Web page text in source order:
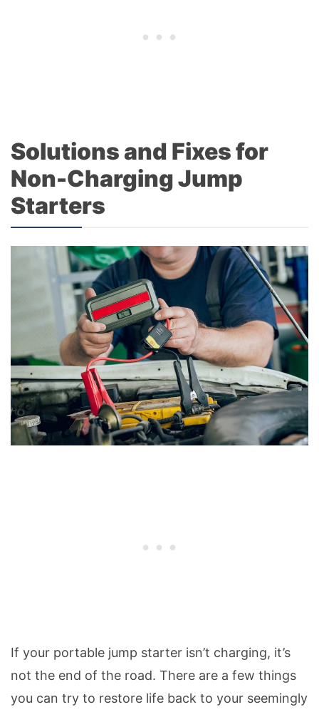
Solutions and Fixes for
Non-Charging Jump
Starters
If your portable jump starter isn’t charging, it’s
not the end of the road. There are a few things
you can try to restore life back to your seemingly